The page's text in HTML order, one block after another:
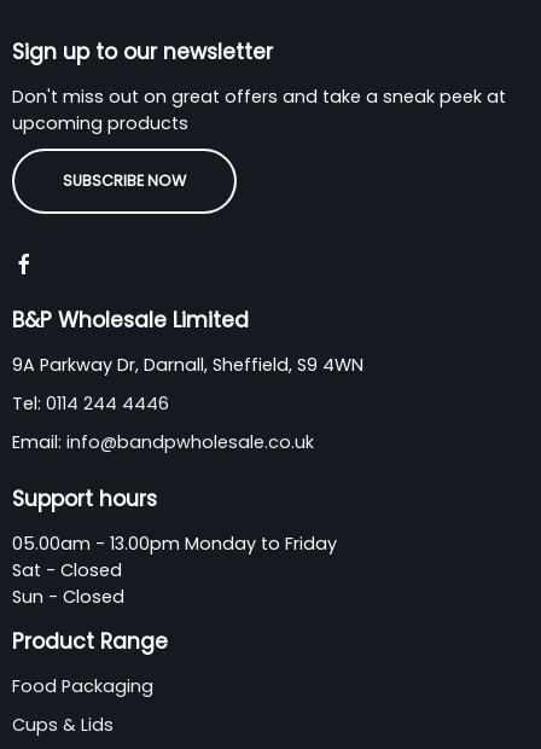
Sign up to our newsletter
Don't miss out on great offers and take a sneak peek at
upcoming products
SUBSCRIBE NOW
B&P Wholesale Limited
9A Parkway Dr, Darnall, Sheffield, S9 4WN
Tel: 0114 244 4446
Email: info@bandpwholesale.co.uk
Support hours
05.00am - 13.00pm Monday to Friday
Sat - Closed
Sun - Closed
Product Range
Food Packaging
Cups & Lids